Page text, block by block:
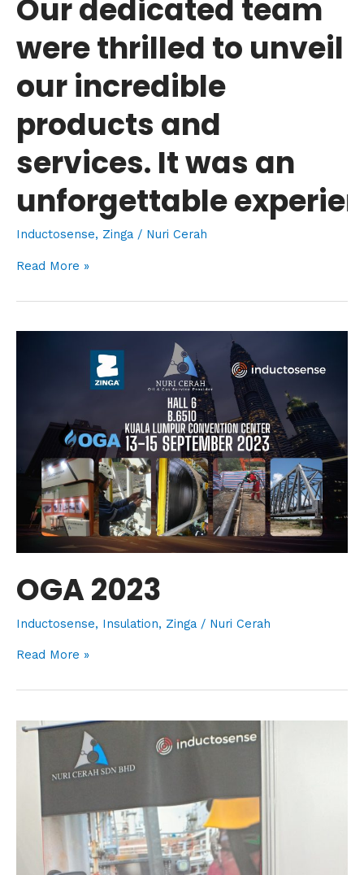
Our dedicated team
were thrilled to unveil
our incredible
products and
services. It was an
unforgettable
Inductosense, Zinga / Nuri Cerah
was
an
unforgettable experience!
Read More »
OGA 2023
Inductosense, Insulation, Zinga / Nuri Cerah
Read More »
Oil
2022
Kuala